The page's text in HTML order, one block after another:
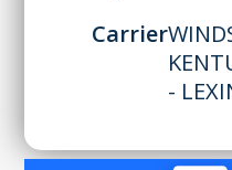
Carrier
-